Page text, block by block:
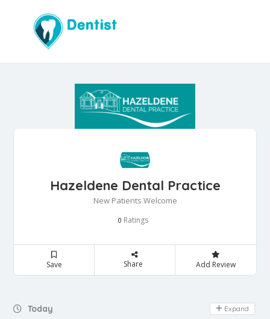
Hazeldene Dental Practice
New Patients Welcome
0 Ratings
Save Share Add Review
Today Day Off
Expand